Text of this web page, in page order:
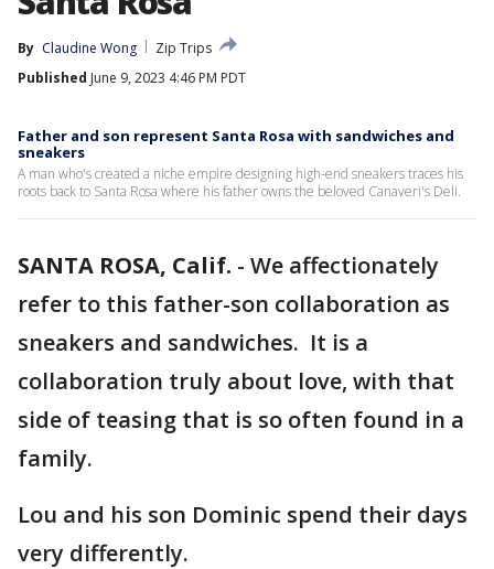
By Claudine Wong
Zip Trips
Published June 9, 2023 4:46 PM PDT
Father and son represent Santa Rosa with sandwiches and
sneakers
A man who's created a niche empire designing high-end sneakers traces his
roots back to Santa Rosa where his father owns the beloved Canaveri's Deli.
SANTA ROSA, Calif. - We affectionately
refer to this father-son collaboration as
sneakers and sandwiches. It is a
collaboration truly about love, with that
side of teasing that is so often found in a
family.
Lou and his son Dominic spend their days
very differently.